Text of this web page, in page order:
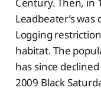
Century. Then, in
Leadbeater’s
Logging
habitat. The
has since
2009 Black